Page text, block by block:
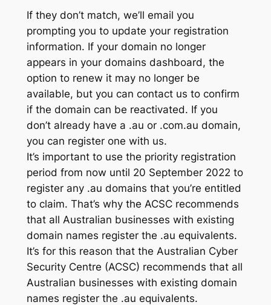
If they don’t match, we’ll email you
prompting you to update your registration
information. If your domain no longer
appears in your domains dashboard, the
option to renew it may no longer be
available, but you can contact us to confirm
if the domain can be reactivated. If you
don’t already have a .au or .com.au domain,
you can register one with us.
It’s important to use the priority registration
period from now until 20 September 2022 to
register any .au domains that you’re entitled
to claim. That’s why the ACSC recommends
that all Australian businesses with existing
domain names register the .au equivalents.
It’s for this reason that the Australian Cyber
Security Centre (ACSC) recommends that all
Australian businesses with existing domain
names register the .au equivalents.